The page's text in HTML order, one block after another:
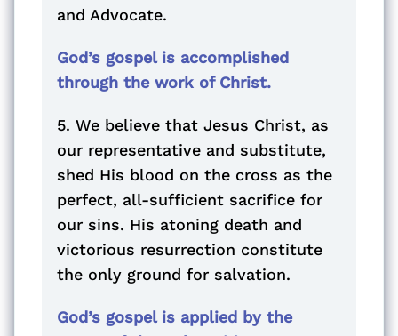
and Advocate.
God’s gospel is accomplished
through the work of Christ.
5. We believe that Jesus Christ, as
our representative and substitute,
shed His blood on the cross as the
perfect, all-sufficient sacrifice for
our sins. His atoning death and
victorious resurrection constitute
the only ground for salvation.
God’s gospel is applied by the